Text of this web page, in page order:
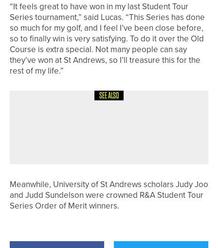
“It feels great to have won in my last Student Tour
Series tournament,” said Lucas. “This Series has done
so much for my golf, and I feel I’ve been close before,
so to finally win is very satisfying. To do it over the Old
Course is extra special. Not many people can say
they’ve won at St Andrews, so I’ll treasure this for the
rest of my life.”
SEE ALSO
Meanwhile, University of St Andrews scholars Judy Joo
and Judd Sundelson were crowned R&A Student Tour
Series Order of Merit winners.